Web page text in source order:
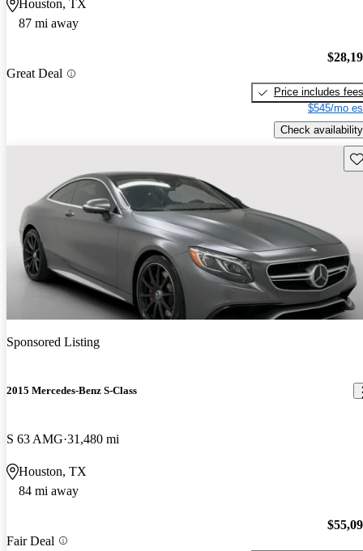
Houston, TX
87 mi away
Great Deal
Price includes fees
$545/mo
Check availability
Sponsored Listing
2015 Mercedes-Benz S-Class
S 63 AMG 31,480 mi
Houston, TX
84 mi away
Fair Deal